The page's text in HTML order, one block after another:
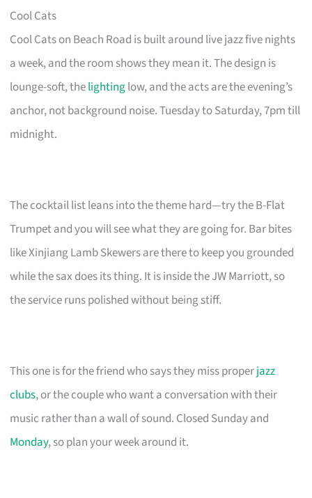
Cool Cats
Cool Cats on Beach Road is built around live jazz five nights
a week, and the room shows they mean it. The design is
lounge-soft, thelightinglow, and the acts are the evening’s
anchor, not background noise. Tuesday to Saturday, 7pm till
midnight.
The cocktail list leans into the theme hard—try the B-Flat
Trumpet and you will see what they are going for. Bar bites
like Xinjiang Lamb Skewers are there to keep you grounded
while the sax does its thing. It is inside the JW Marriott, so
the service runs polished without being stiff.
This one is for the friend who says they miss properjazz
clubs, or the couple who want a conversation with their
music rather than a wall of sound. Closed Sunday and
Monday, so plan your week around it.